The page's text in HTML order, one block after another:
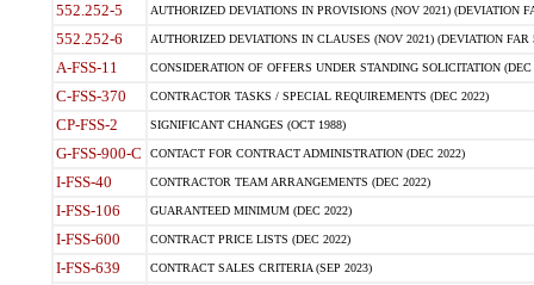
552.252-5 AUTHORIZED DEVIATIONS IN PROVISIONS (NOV 2021) (DEVIATION
552.252-6 AUTHORIZED DEVIATIONS IN CLAUSES (NOV 2021) (DEVIATION FAR
A-FSS-11 CONSIDERATION OF OFFERS UNDER STANDING SOLICITATION (DEC
C-FSS-370 CONTRACTOR TASKS / SPECIAL REQUIREMENTS (DEC 2022)
CP-FSS-2 SIGNIFICANT CHANGES (OCT 1988)
G-FSS-900-C CONTACT FOR CONTRACT ADMINISTRATION (DEC 2022)
I-FSS-40 CONTRACTOR TEAM ARRANGEMENTS (DEC 2022)
I-FSS-106 GUARANTEED MINIMUM (DEC 2022)
I-FSS-600 CONTRACT PRICE LISTS (DEC 2022)
I-FSS-639 CONTRACT SALES CRITERIA (SEP 2023)